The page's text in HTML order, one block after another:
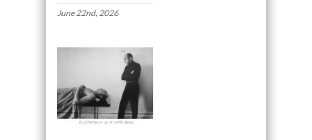
June 22nd, 2026